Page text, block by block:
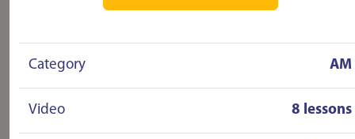
Category AM
Video 8 lessons